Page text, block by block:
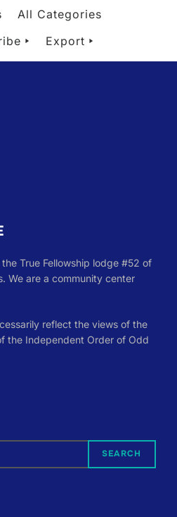
All Categories
Export
True Fellowship lodge #52 of
We are a community center
reflect the views of the
the Independent Order of Odd
SEARCH